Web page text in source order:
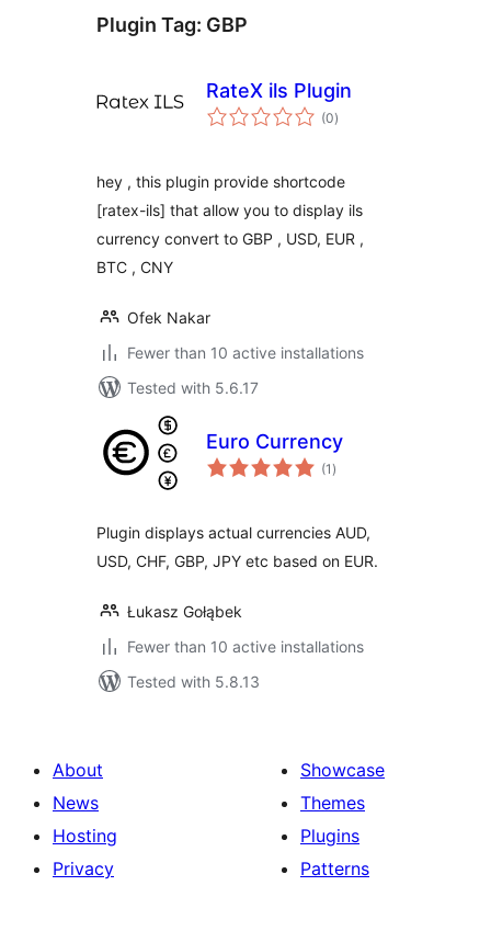
Plugin Tag: GBP
RateX ils Plugin
(0total
ratings
)
hey , this plugin provide shortcode
[ratex-ils] that allow you to display ils
currency convert to GBP , USD, EUR ,
BTC , CNY
Ofek Nakar
Fewer than 10 active installations
Tested with 5.6.17
Euro Currency
(1 total
ratings
)
Plugin displays actual currencies AUD,
USD, CHF, GBP, JPY etc based on EUR.
Łukasz Gołąbek
Fewer than 10 active installations
Tested with 5.8.13
About
News
Hosting
Privacy
Showcase
Themes
Plugins
Patterns